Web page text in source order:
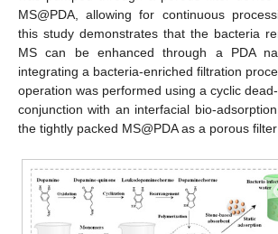
MS@PDA, allowing for continuous
this study demonstrates that the bacteria
MS can be enhanced through a PDA
integrating a bacteria-enriched filtration
operation was performed using a cyclic
conjunction with an interfacial bio-
the tightly packed MS@PDA as a porous